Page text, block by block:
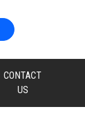
CONTACT
US